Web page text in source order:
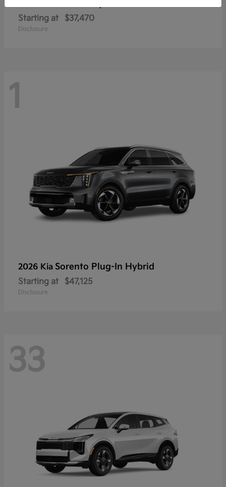
Starting at $37,470
Disclosure
1
2026 Kia Sorento Plug-In Hybrid
Starting at $47,125
Disclosure
33